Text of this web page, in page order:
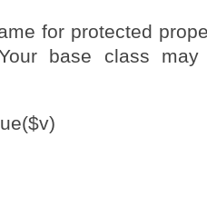
for protected
base class